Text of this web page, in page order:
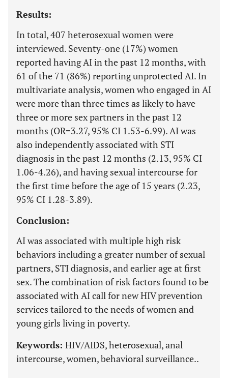
Results:
In total, 407 heterosexual women were
interviewed. Seventy-one (17%) women
reported having AI in the past 12 months, with
61 of the 71 (86%) reporting unprotected AI. In
multivariate analysis, women who engaged in AI
were more than three times as likely to have
three or more sex partners in the past 12
months (OR=3.27, 95% CI 1.53-6.99). AI was
also independently associated with STI
diagnosis in the past 12 months (2.13, 95% CI
1.06-4.26), and having sexual intercourse for
the first time before the age of 15 years (2.23,
95% CI 1.28-3.89).
Conclusion:
AI was associated with multiple high risk
behaviors including a greater number of sexual
partners, STI diagnosis, and earlier age at first
sex. The combination of risk factors found to be
associated with AI call for new HIV prevention
services tailored to the needs of women and
young girls living in poverty.
Keywords: HIV/AIDS, heterosexual, anal
intercourse, women, behavioral surveillance..